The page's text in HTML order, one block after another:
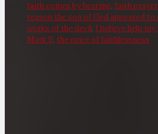
faith comes by hearing, faith prayer,
reason the son of God appeared
works of the devil, I believe help
Mark 9, the price of faithlessness